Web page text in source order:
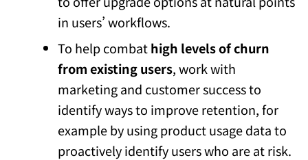
in users’ workflows.
To help combathigh levels of churn
from existing users, work with
marketing and customer success to
identify ways to improve retention, for
example by using product usage data to
proactively identify users who are at risk.